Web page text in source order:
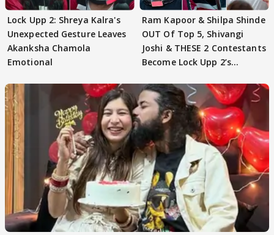
Lock Upp 2: Shreya Kalra's
Unexpected Gesture Leaves
Akanksha Chamola
Emotional
Ram Kapoor & Shilpa Shinde
OUT Of Top 5, Shivangi
Joshi & THESE 2 Contestants
Become Lock Upp 2’s